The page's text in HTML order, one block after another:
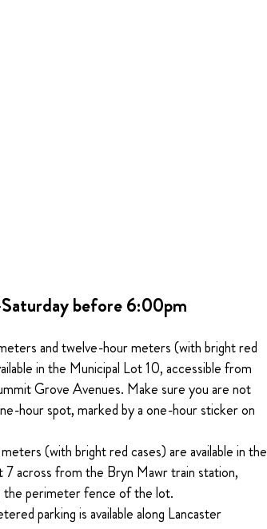
before 6:00pm
and twelve-hour meters (with bright red
in the Municipal Lot 10, accessible from
Grove Avenues. Make sure you are not
hour spot, marked by a one-hour sticker on
(with bright red cases) are available in the
7 across from the Bryn Mawr train station,
the perimeter fence of the lot.
parking is available along Lancaster